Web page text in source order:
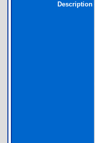
Description